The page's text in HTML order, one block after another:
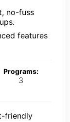
no-fuss
features
Programs:
3
friendly